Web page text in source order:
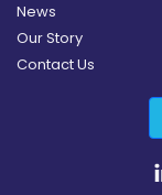
News
Our Story
Contact Us